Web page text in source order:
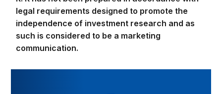
legal requirements designed to promote the
independence of investment research and as
such is considered to be a marketing
communication.